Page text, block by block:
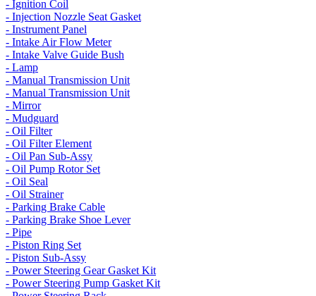
- Ignition Coil
- Injection Nozzle Seat Gasket
- Instrument Panel
- Intake Air Flow Meter
- Intake Valve Guide Bush
- Lamp
- Manual Transmission Unit
- Manual Transmission Unit
- Mirror
- Mudguard
- Oil Filter
- Oil Filter Element
- Oil Pan Sub-Assy
- Oil Pump Rotor Set
- Oil Seal
- Oil Strainer
- Parking Brake Cable
- Parking Brake Shoe Lever
- Pipe
- Piston Ring Set
- Piston Sub-Assy
- Power Steering Gear Gasket Kit
- Power Steering Pump Gasket Kit